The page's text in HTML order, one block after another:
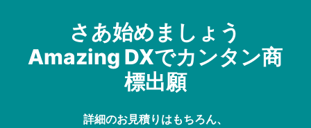
さあ始めましょう
Amazing DXでカンタン商
標出願
詳細のお見積りはもちろん、